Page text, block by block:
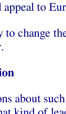
to
to change
about